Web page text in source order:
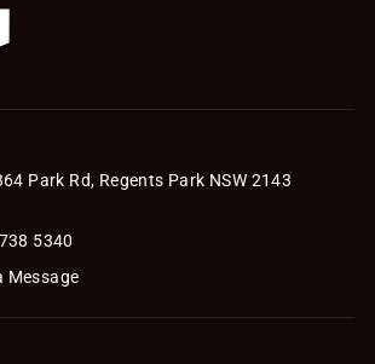
Park Rd, Regents Park NSW 2143
5340
Message